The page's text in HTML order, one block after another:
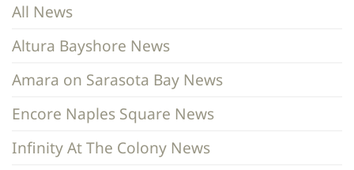
All News
Altura Bayshore News
Amara on Sarasota Bay News
Encore Naples Square News
Infinity At The Colony News